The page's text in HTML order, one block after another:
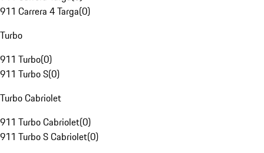
911 Carrera 4 Targa(0)
Turbo
911 Turbo(0)
911 Turbo S(0)
Turbo Cabriolet
911 Turbo Cabriolet(0)
911 Turbo S Cabriolet(0)